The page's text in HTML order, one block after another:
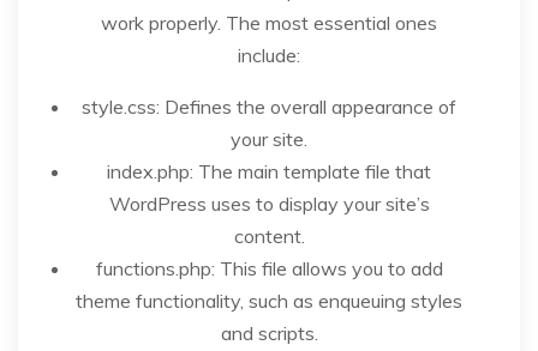
work properly. The most essential ones
include:
style.css: Defines the overall appearance of
your site.
index.php: The main template file that
WordPress uses to display your site’s
content.
functions.php: This file allows you to add
theme functionality, such as enqueuing styles
and scripts.